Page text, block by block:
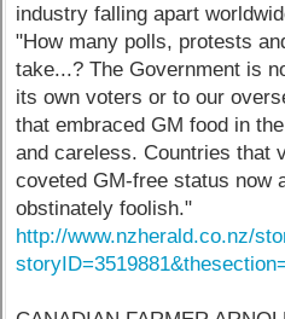
industry falling apart
"How many polls, protests
take...? The Government is
its own voters or to our
that embraced GM food in
and careless. Countries that
coveted GM-free status now
obstinately foolish."
http://www.nzherald.co.nz/